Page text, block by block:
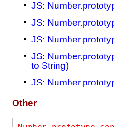
JS:
JS:
JS:
JS:
to String)
JS:
Other